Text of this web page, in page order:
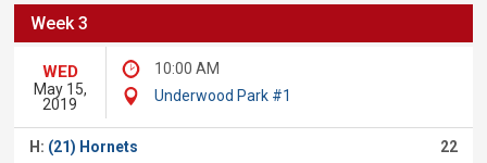
Week 3
WED
May 15,
2019
10:00 AM
Underwood Park #1
H: (21) Hornets
22